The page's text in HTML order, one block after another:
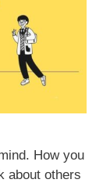
How you
about others